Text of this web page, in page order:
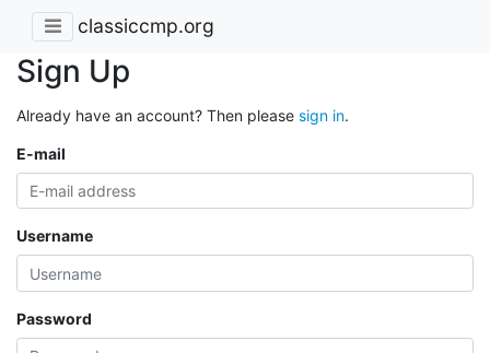
classiccmp.org
Sign Up
Already have an account? Then please sign in.
E-mail
Username
Password